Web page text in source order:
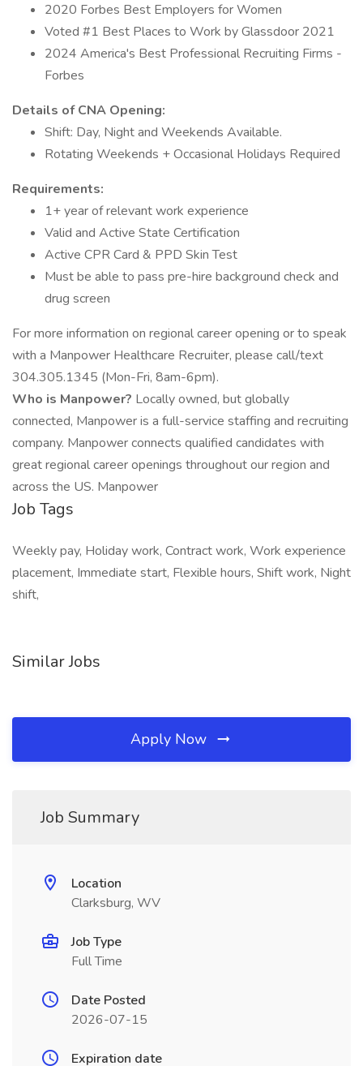
2020 Forbes Best Employers for Women
Voted #1 Best Places to Work by Glassdoor 2021
2024 America's Best Professional Recruiting Firms -
Forbes
Details of CNA Opening:
Shift: Day, Night and Weekends Available.
Rotating Weekends + Occasional Holidays Required
Requirements:
1+ year of relevant work experience
Valid and Active State Certification
Active CPR Card & PPD Skin Test
Must be able to pass pre-hire background check and
drug screen
For more information on regional career opening or to speak
with a Manpower Healthcare Recruiter, please call/text
304.305.1345 (Mon-Fri, 8am-6pm).
Who is Manpower? Locally owned, but globally
connected, Manpower is a full-service staffing and recruiting
company. Manpower connects qualified candidates with
great regional career openings throughout our region and
across the US. Manpower
Job Tags
Weekly pay, Holiday work, Contract work, Work experience
placement, Immediate start, Flexible hours, Shift work, Night
shift,
Similar Jobs
Apply Now
Job Summary
Location
Clarksburg, WV
Job Type
Full Time
Date Posted
2026-07-15
Expiration date